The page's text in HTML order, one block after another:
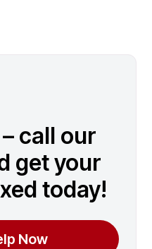
call our
get your
today!
Now